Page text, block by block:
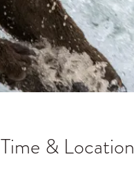
Time & Location